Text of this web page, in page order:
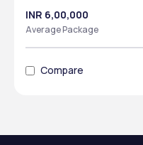
INR 6,00,000
Average Package
Compare